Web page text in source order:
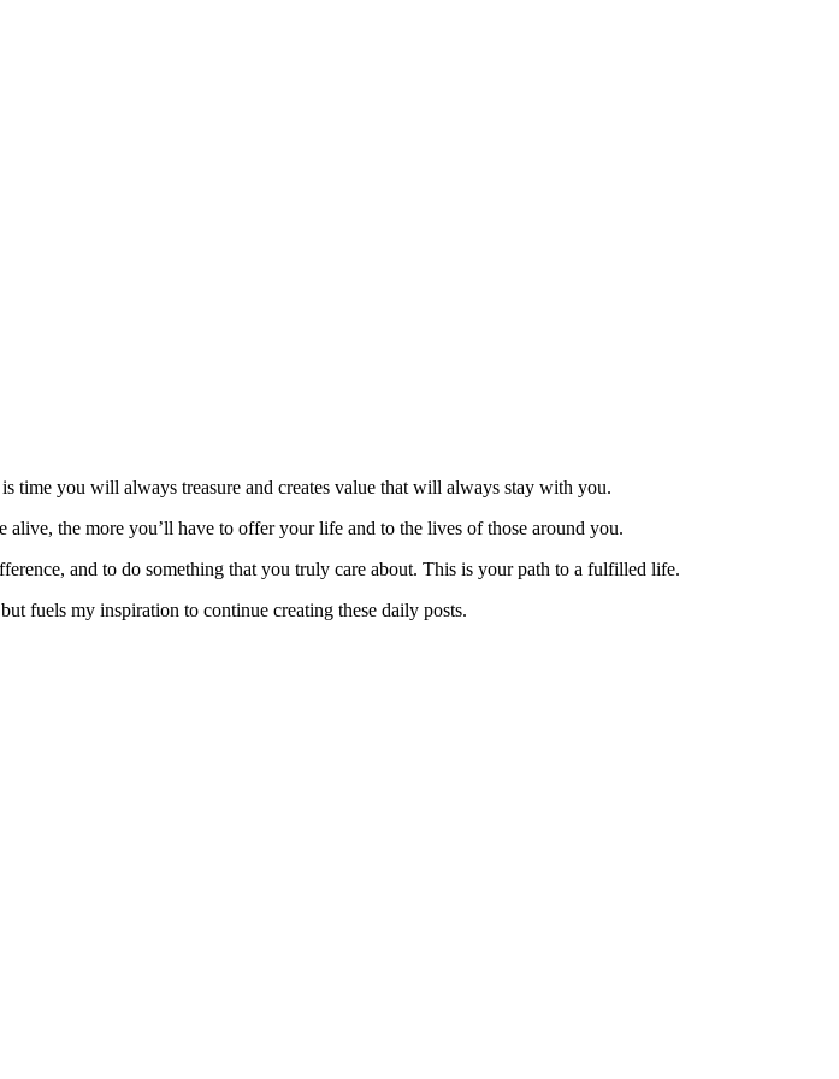
you will always treasure and creates value that will always stay with you.
the more you’ll have to offer your life and to the lives of those around you.
and to do something that you truly care about. This is your path to a fulfilled life.
fuels my inspiration to continue creating these daily posts.